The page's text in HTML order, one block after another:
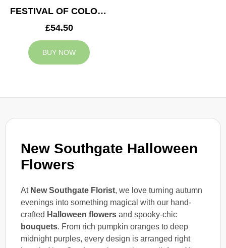
New Southgate Halloween
Flowers
At New Southgate Florist, we love turning autumn
evenings into something magical with our hand-
crafted Halloween flowers and spooky-chic
bouquets. From rich pumpkin oranges to deep
midnight purples, every design is arranged right
FESTIVAL OF COLOURS
£54.50
BUY NOW